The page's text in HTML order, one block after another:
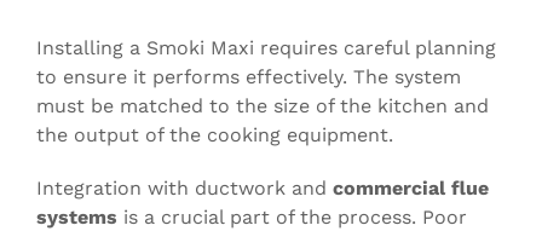
Installing a Smoki Maxi requires careful planning
to ensure it performs effectively. The system
must be matched to the size of the kitchen and
the output of the cooking equipment.
Integration with ductwork and commercial flue
systems is a crucial part of the process. Poor